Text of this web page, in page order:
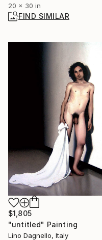
20 x 30 in
FIND SIMILAR
$1,805
"untitled" Painting
Lino Dagnello, Italy